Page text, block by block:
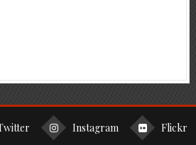
Instagram Flickr